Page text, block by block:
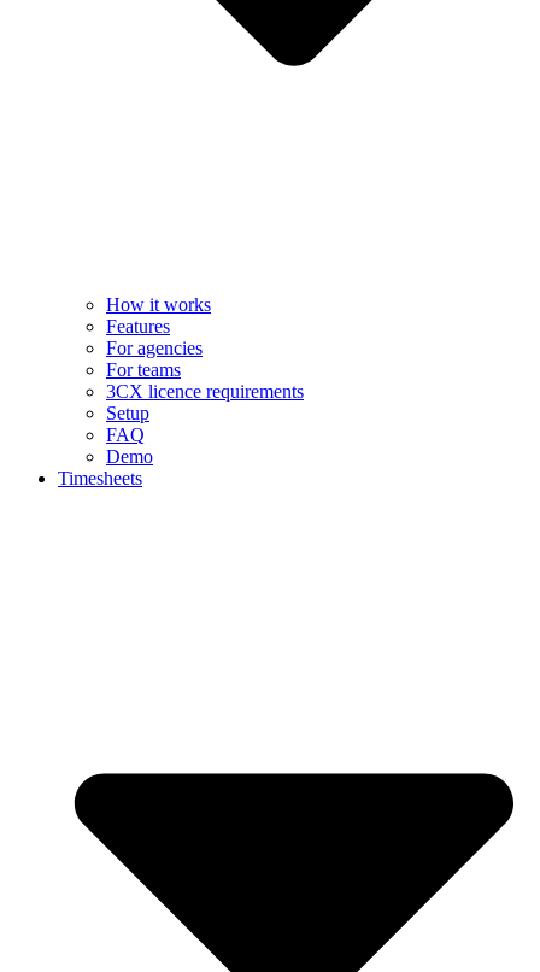
How it works
Features
For agencies
For teams
3CX licence requirements
Setup
FAQ
Demo
Timesheets